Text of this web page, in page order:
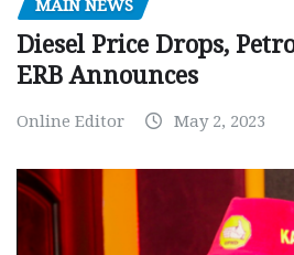
MAIN NEWS
Diesel Price Drops,
ERB Announces
Online Editor May 2, 2023